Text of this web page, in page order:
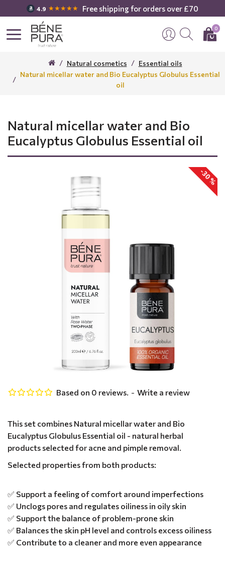
4.9 ★★★★★ Free shipping for orders over £70
0
Natural cosmetics
Essential oils
Natural micellar water and Bio Eucalyptus Globulus Essential
oil
Natural micellar water and Bio
Eucalyptus Globulus Essential oil
-30 %
This set combines Natural micellar water and Bio
Eucalyptus Globulus Essential oil - natural herbal
products selected for acne and pimple removal.
Selected properties from both products:
✅ Support a feeling of comfort around imperfections
✅ Unclogs pores and regulates oiliness in oily skin
✅ Support the balance of problem-prone skin
✅ Balances the skin pH level and controls excess oiliness
✅ Contribute to a cleaner and more even appearance
Based on 0 reviews. - Write a review